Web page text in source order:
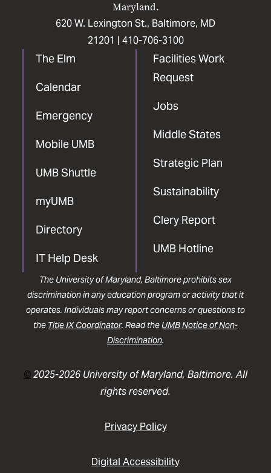
Maryland.
620 W. Lexington St., Baltimore, MD
21201 | 410-706-3100
The Elm
Calendar
Emergency
Mobile UMB
UMB Shuttle
myUMB
Directory
IT Help Desk
Facilities Work
Request
Jobs
Middle States
Strategic Plan
Sustainability
Clery Report
UMB Hotline
The University of Maryland, Baltimore prohibits sex
discrimination in any education program or activity that it
operates. Individuals may report concerns or questions to
the Title IX Coordinator. Read the UMB Notice of Non-
Discrimination.
©2025-2026 University of Maryland, Baltimore. All
rights reserved.
Privacy Policy
Digital Accessibility